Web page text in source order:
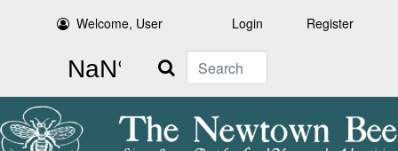
Welcome, User Login Register
Search